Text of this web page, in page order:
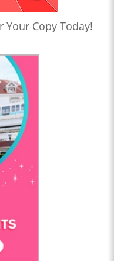
Your Copy Today!